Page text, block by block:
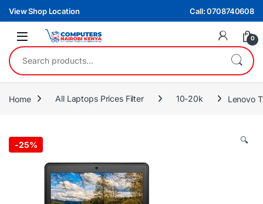
Skip to navigation
Skip to content
View Shop Location Call: 0708740608
0
Search for:
Home All Laptops Prices Filter 10-20k Lenovo
-25% 🔍